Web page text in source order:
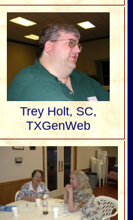
Trey Holt, SC,
TXGenWeb